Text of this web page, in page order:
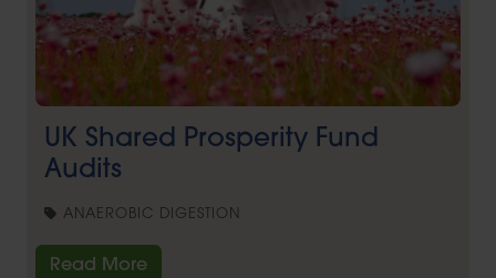
UK Shared Prosperity Fund
Audits
ANAEROBIC DIGESTION
Read More